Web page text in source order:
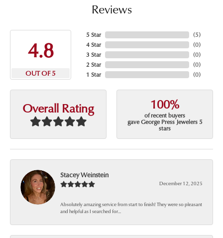
Reviews
4.8
OUT OF 5
5 Star
4 Star
3 Star
2 Star
1 Star
(5)
(0)
(0)
(0)
(0)
Overall Rating 100%
of recent buyers
gave George Press Jewelers 5
stars
Stacey Weinstein
December 12, 2025
Absolutely amazing service from start to finish! They were so pleasant
and helpful as I searched for...